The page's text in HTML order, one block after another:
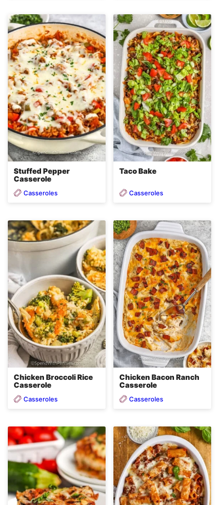
Stuffed Pepper
Casserole
Casseroles
Taco Bake
Casseroles
Chicken Broccoli Rice
Casserole
Casseroles
Chicken Bacon Ranch
Casserole
Casseroles